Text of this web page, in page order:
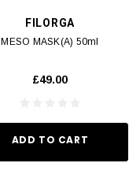
FILORGA
MESO MASK(A) 50ml
£49.00
ADD TO CART